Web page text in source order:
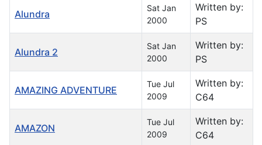
Alundra
Sat Jan
2000
Written by:
PS
Alundra 2
Sat Jan
2000
Written by:
PS
AMAZING ADVENTURE
Tue Jul
2009
Written by:
C64
AMAZON
Tue Jul
2009
Written by:
C64